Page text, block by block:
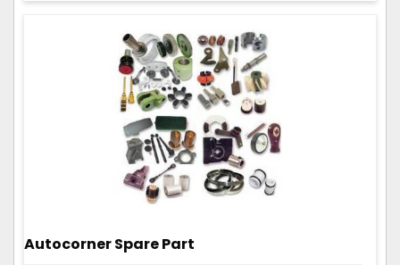
Autocorner Spare Part